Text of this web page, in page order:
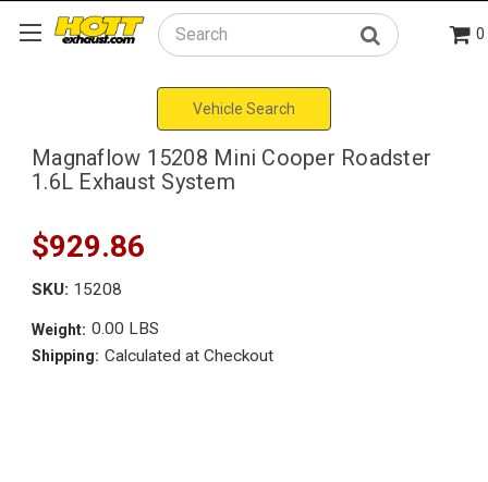
Search 0
Vehicle Search
Magnaflow 15208 Mini Cooper Roadster
1.6L Exhaust System
$929.86
SKU: 15208
Weight: 0.00 LBS
Shipping: Calculated at Checkout